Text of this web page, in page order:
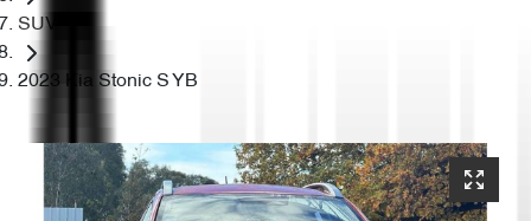
SUV
2023 Kia Stonic S YB